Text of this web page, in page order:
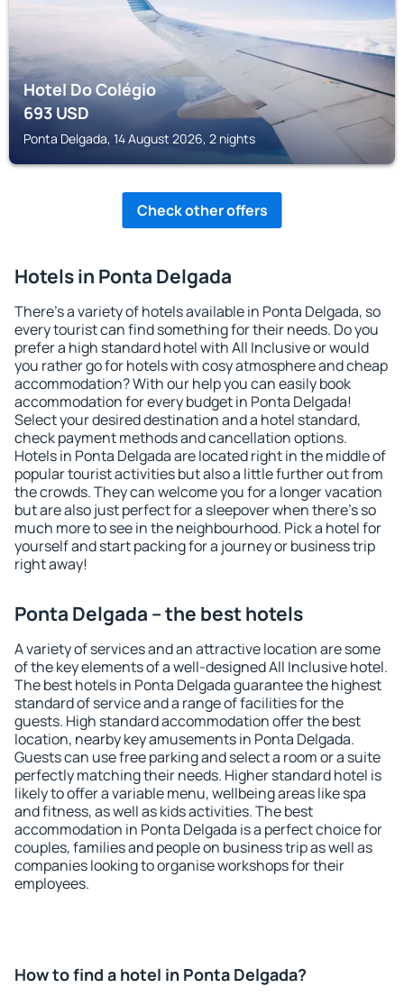
Hotel Do Colégio
693USD
Ponta Delgada, 14 August 2026, 2 nights
Check other offers
Hotels in Ponta Delgada
There's a variety of hotels available in Ponta Delgada, so
every tourist can find something for their needs. Do you
prefer a high standard hotel with All Inclusive or would
you rather go for hotels with cosy atmosphere and cheap
accommodation? With our help you can easily book
accommodation for every budget in Ponta Delgada!
Select your desired destination and a hotel standard,
check payment methods and cancellation options.
Hotels in Ponta Delgada are located right in the middle of
popular tourist activities but also a little further out from
the crowds. They can welcome you for a longer vacation
but are also just perfect for a sleepover when there's so
much more to see in the neighbourhood. Pick a hotel for
yourself and start packing for a journey or business trip
right away!
Ponta Delgada – the best hotels
A variety of services and an attractive location are some
of the key elements of a well-designed All Inclusive hotel.
The best hotels in Ponta Delgada guarantee the highest
standard of service and a range of facilities for the
guests. High standard accommodation offer the best
location, nearby key amusements in Ponta Delgada.
Guests can use free parking and select a room or a suite
perfectly matching their needs. Higher standard hotel is
likely to offer a variable menu, wellbeing areas like spa
and fitness, as well as kids activities. The best
accommodation in Ponta Delgada is a perfect choice for
couples, families and people on business trip as well as
companies looking to organise workshops for their
employees.
How to find a hotel in Ponta Delgada?